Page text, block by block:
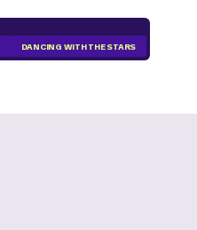
DANCING WITH THE STARS